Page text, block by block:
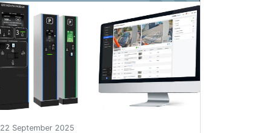
22 September 2025